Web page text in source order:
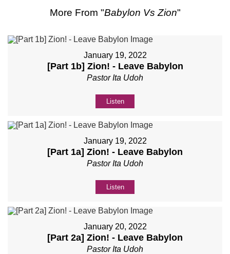
More From "Babylon Vs Zion"
January 19, 2022
[Part 1b] Zion! - Leave Babylon
Pastor Ita Udoh
Listen
January 19, 2022
[Part 1a] Zion! - Leave Babylon
Pastor Ita Udoh
Listen
January 20, 2022
[Part 2a] Zion! - Leave Babylon
Pastor Ita Udoh